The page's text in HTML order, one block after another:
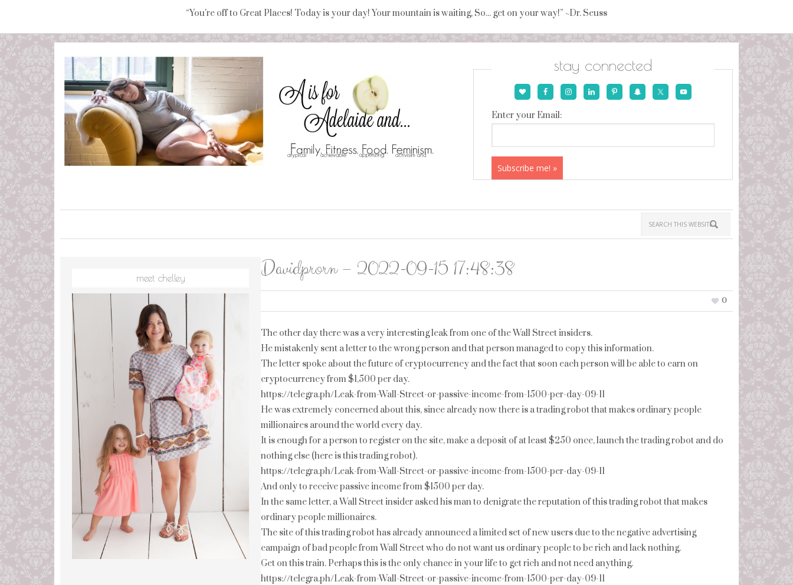
“You're off to Great Places! Today is your day! Your mountain is waiting, So... get on your way!” ~Dr. Seuss
stay connected
Enter your Email:
Davidprorn – 2022-09-15 17:48:38
0
The other day there was a very interesting leak from one of the Wall Street insiders.
He mistakenly sent a letter to the wrong person and that person managed to copy this information.
The letter spoke about the future of cryptocurrency and the fact that soon each person will be able to earn on
cryptocurrency from $1,500 per day.
https://telegra.ph/Leak-from-Wall-Street-or-passive-income-from-1500-per-day-09-11
He was extremely concerned about this, since already now there is a trading robot that makes ordinary people
millionaires around the world every day.
It is enough for a person to register on the site, make a deposit of at least $250 once, launch the trading robot and do
nothing else (here is this trading robot).
https://telegra.ph/Leak-from-Wall-Street-or-passive-income-from-1500-per-day-09-11
And only to receive passive income from $1500 per day.
In the same letter, a Wall Street insider asked his man to denigrate the reputation of this trading robot that makes
ordinary people millionaires.
The site of this trading robot has already announced a limited set of new users due to the negative advertising
campaign of bad people from Wall Street who do not want us ordinary people to be rich and lack nothing.
Get on this train. Perhaps this is the only chance in your life to get rich and not need anything.
https://telegra.ph/Leak-from-Wall-Street-or-passive-income-from-1500-per-day-09-11
meet chelley